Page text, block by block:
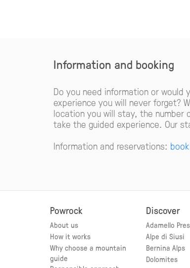
Information and booking
Do you need information or would
experience you will never forget?
location you will stay, the
take the guided experience. Our
Information and reservations:
Powrock
About us
How it works
Why choose a mountain
guide
Discover
Adamello
Alpe di Siusi
Bernina Alps
Dolomites